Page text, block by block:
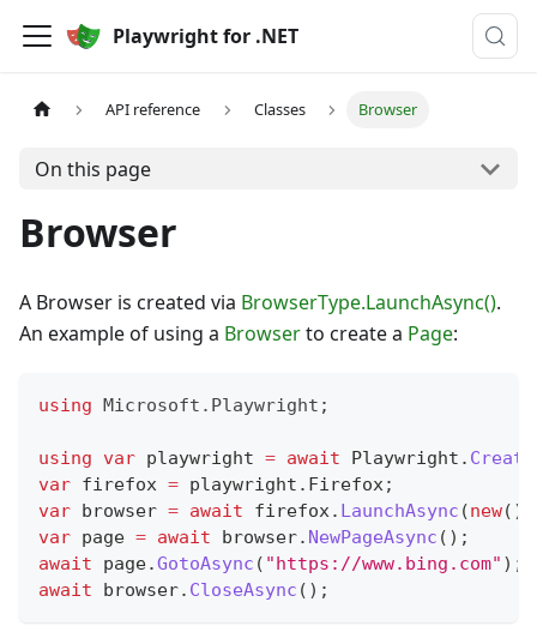
Playwright for .NET
API reference Classes Browser
On this page
Browser
A Browser is created via BrowserType.LaunchAsync().
An example of using a Browserto create a Page:
using Microsoft . Playwright ;
using var playwright = await Playwright .
var firefox = playwright . Firefox;
var browser = await firefox. LaunchAsync (new( )
var page = await browser. NewPageAsync ( ) ;
await page.GotoAsync ( "https://www.bing.com" ) ;
await browser. CloseAsync ( ) ;